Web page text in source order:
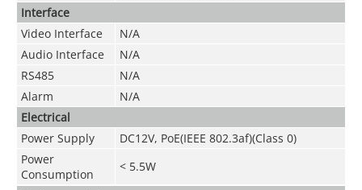
Interface
Video Interface
N/A
Audio Interface
N/A
RS485
N/A
Alarm
N/A
Electrical
Power Supply
DC12V, PoE(IEEE 802.3af)(Class 0)
Power
Consumption
< 5.5W